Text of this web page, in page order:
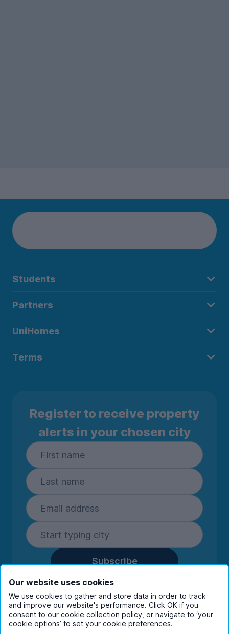
Students
Partners
UniHomes
Terms
Register to receive property
alerts in your chosen city
Subscribe
By entering your details you are confirming
you're happy to receive marketing
communications from UniHomes and its group
companies.View ourprivacy policy.
Our website uses cookies
We use cookies to gather and store data in order to track
and improve our website's performance. Click OK if you
consent to our cookie collection policy, or navigate to ‘your
cookie options’ to set your cookie preferences.